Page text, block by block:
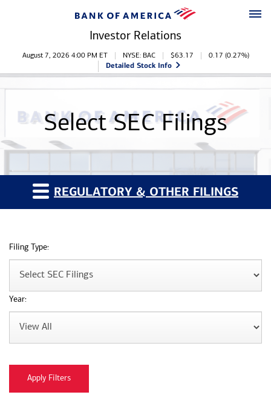
Investor Relations
Stock Information
August 7, 2026 4:00 PM ET NYSE: BAC $63.17 0.17 (0.27%)
Detailed Stock Info
Select SEC Filings
REGULATORY & OTHER FILINGS
Filing Type:
Year: